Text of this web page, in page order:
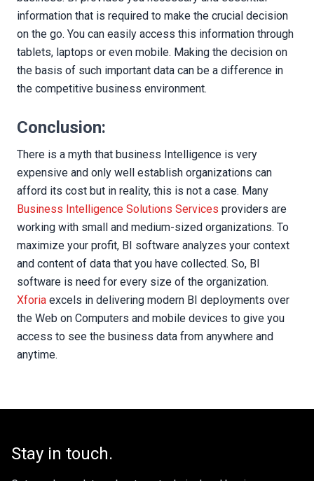
information that is required to make the crucial decision
on the go. You can easily access this information through
tablets, laptops or even mobile. Making the decision on
the basis of such important data can be a difference in
the competitive business environment.
Conclusion:
There is a myth that business Intelligence is very
expensive and only well establish organizations can
afford its cost but in reality, this is not a case. Many
Business Intelligence Solutions Services providers are
working with small and medium-sized organizations. To
maximize your profit, BI software analyzes your context
and content of data that you have collected. So, BI
software is need for every size of the organization.
Xforia excels in delivering modern BI deployments over
the Web on Computers and mobile devices to give you
access to see the business data from anywhere and
anytime.
Stay in touch.